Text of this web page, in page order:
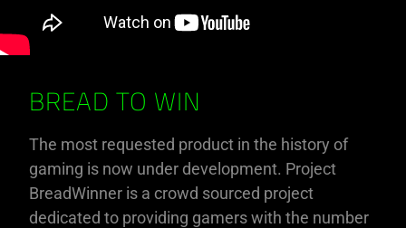
BREAD TO WIN
The most requested product in the history of
gaming is now under development. Project
BreadWinner is a crowd sourced project
dedicated to providing gamers with the number